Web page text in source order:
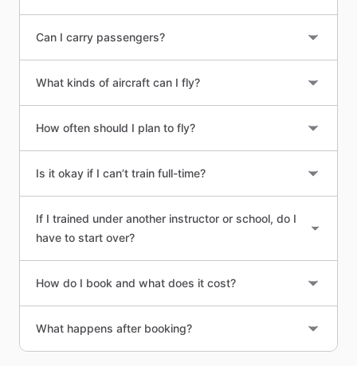
Can I carry passengers?
What kinds of aircraft can I fly?
How often should I plan to fly?
Is it okay if I can’t train full-time?
If I trained under another instructor or school, do I
have to start over?
How do I book and what does it cost?
What happens after booking?